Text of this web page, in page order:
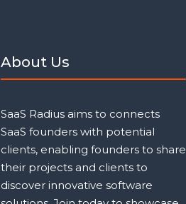
About Us
SaaS Radius aims to connects
SaaS founders with potential
clients, enabling founders to share
their projects and clients to
discover innovative software